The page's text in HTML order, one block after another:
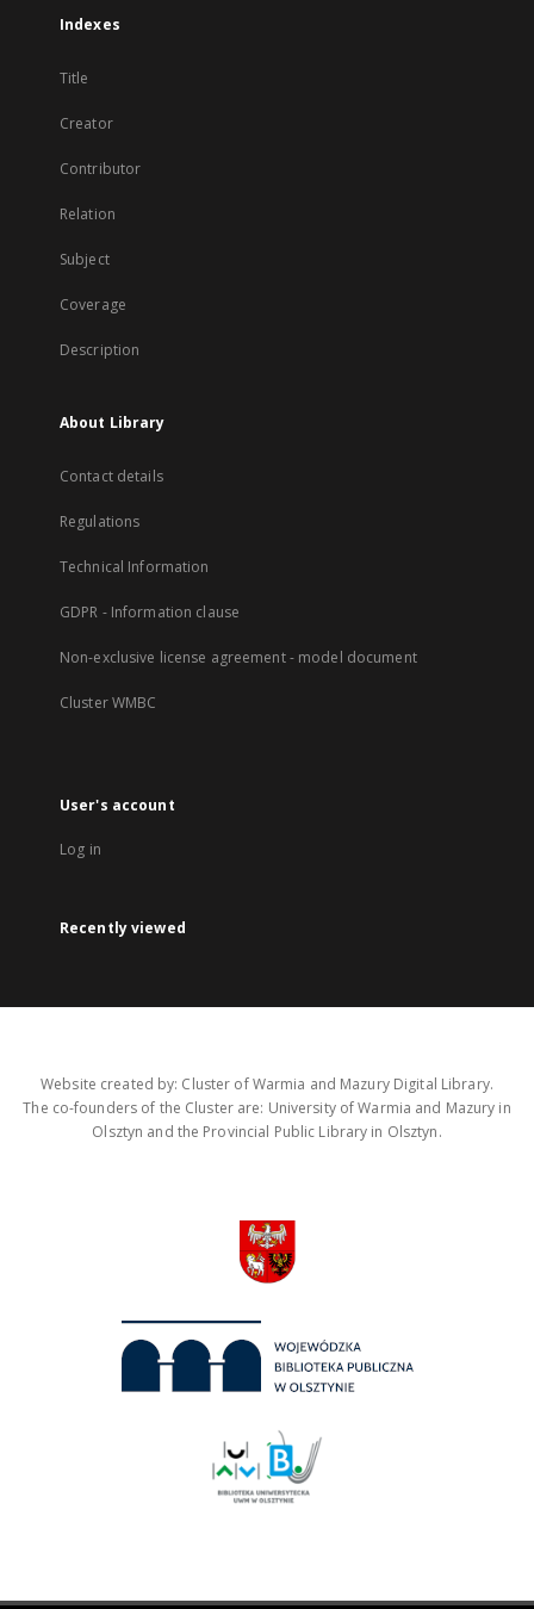
Indexes
Title
Creator
Contributor
Relation
Subject
Coverage
Description
About Library
Contact details
Regulations
Technical Information
GDPR - Information clause
Non-exclusive license agreement - model document
Cluster WMBC
User's account
Log in
Recently viewed
Website created by: Cluster of Warmia and Mazury Digital Library.
The co-founders of the Cluster are: University of Warmia and Mazury in
Olsztyn and the Provincial Public Library in Olsztyn.